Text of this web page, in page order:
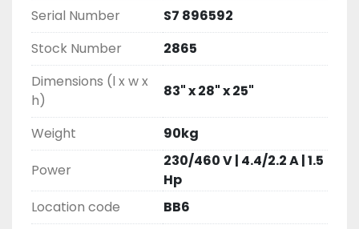
Serial Number
S7 896592
Stock Number
2865
Dimensions (l x w x
h)
83" x 28" x 25"
Weight
90kg
Power
230/460 V | 4.4/2.2 A | 1.5
Hp
Location code
BB6